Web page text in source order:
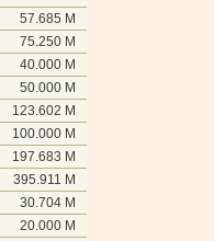
57.685 M
75.250 M
40.000 M
50.000 M
123.602 M
100.000 M
197.683 M
395.911 M
30.704 M
20.000 M